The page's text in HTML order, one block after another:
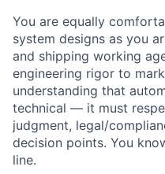
You are equally
system designs as you
and shipping working
engineering rigor to
understanding that
technical — it must
judgment, legal/
decision points. You
line.